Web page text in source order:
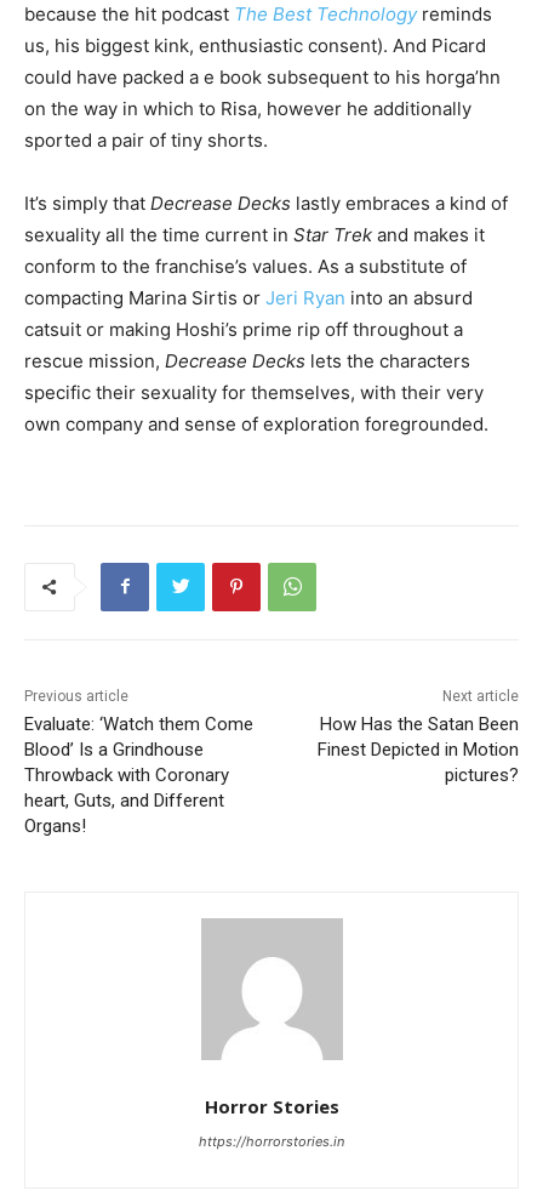
because the hit podcast The Best Technologyreminds
us, his biggest kink, enthusiastic consent). And Picard
could have packed a e book subsequent to his horga’hn
on the way in which to Risa, however he additionally
sported a pair of tiny shorts.
It’s simply that Decrease Decks lastly embraces a kind of
sexuality all the time current in Star Trek and makes it
conform to the franchise’s values. As a substitute of
compacting Marina Sirtis or Jeri Ryan into an absurd
catsuit or making Hoshi’s prime rip off throughout a
rescue mission, Decrease Decks lets the characters
specific their sexuality for themselves, with their very
own company and sense of exploration foregrounded.
Previous article
Evaluate: ‘Watch them Come
Blood’ Is a Grindhouse
Throwback with Coronary
heart, Guts, and Different
Organs!
Next article
How Has the Satan Been
Finest Depicted in Motion
pictures?
Horror Stories
https://horrorstories.in